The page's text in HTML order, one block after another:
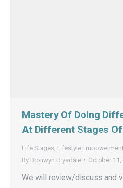
Mastery Of Doing
At Different Stages
Life Stages Lifestyle Empowerment
By Bronwyn Drysdale October 11,
We will review/discuss and